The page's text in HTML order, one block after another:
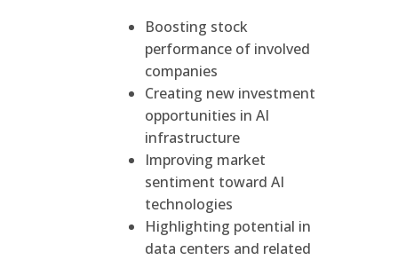
Boosting stock
performance of involved
companies
Creating new investment
opportunities in AI
infrastructure
Improving market
sentiment toward AI
technologies
Highlighting potential in
data centers and related